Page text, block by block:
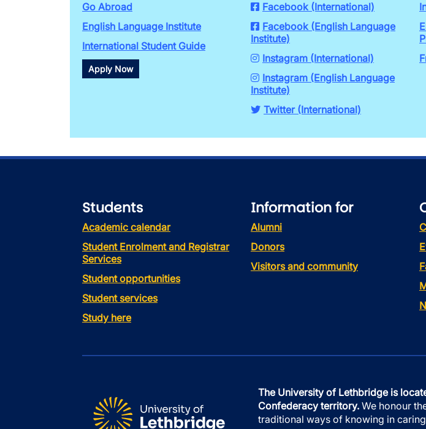
Go Abroad
English Language Institute
International Student Guide
Apply Now
Facebook (International)
Facebook (English Language
Institute)
Instagram (International)
Instagram (English Language
Institute)
Twitter (International)
Students
Academic calendar
Student Enrolment and Registrar
Services
Student opportunities
Student services
Study here
Information for
Alumni
Donors
Visitors and community
The University of Lethbridge is
Confederacy territory. We honour
traditional ways of knowing in